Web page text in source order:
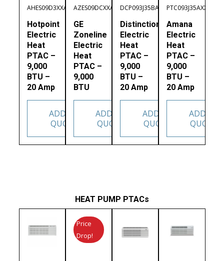
AHES09D3XXA
Hotpoint
Electric
Heat
PTAC –
9,000
BTU –
20 Amp
ADD TO
QUOTE
AZES09DCXXA
GE
Zoneline
Electric
Heat
PTAC –
9,000
BTU
ADD TO
QUOTE
DCP093J35BA
Distinctions
Electric
Heat
PTAC –
9,000
BTU –
20 Amp
ADD TO
QUOTE
PTC093J35AXXX
Amana
Electric
Heat
PTAC –
9,000
BTU –
20 Amp
ADD TO
QUOTE
HEAT PUMP PTACs
Price
Drop!